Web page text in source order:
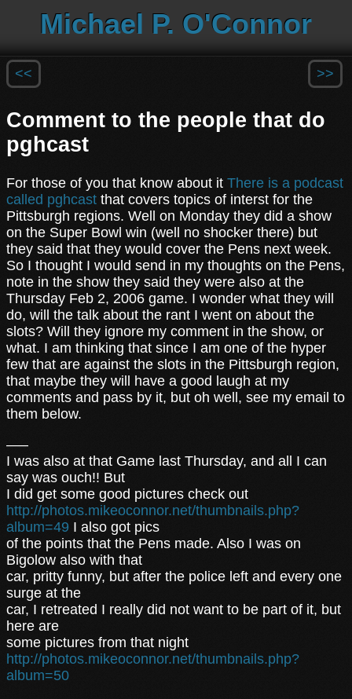
Michael P. O'Connor
<< >>
Comment to the people that do
pghcast
For those of you that know about it There is a podcast
called pghcast that covers topics of interst for the
Pittsburgh regions. Well on Monday they did a show
on the Super Bowl win (well no shocker there) but
they said that they would cover the Pens next week.
So I thought I would send in my thoughts on the Pens,
note in the show they said they were also at the
Thursday Feb 2, 2006 game. I wonder what they will
do, will the talk about the rant I went on about the
slots? Will they ignore my comment in the show, or
what. I am thinking that since I am one of the hyper
few that are against the slots in the Pittsburgh region,
that maybe they will have a good laugh at my
comments and pass by it, but oh well, see my email to
them below.
—–
I was also at that Game last Thursday, and all I can
say was ouch!! But
I did get some good pictures check out
http://photos.mikeoconnor.net/thumbnails.php?
album=49 I also got pics
of the points that the Pens made. Also I was on
Bigolow also with that
car, pritty funny, but after the police left and every one
surge at the
car, I retreated I really did not want to be part of it, but
here are
some pictures from that night
http://photos.mikeoconnor.net/thumbnails.php?
album=50